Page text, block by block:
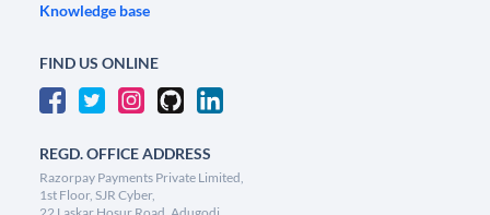
Knowledge base
FIND US ONLINE
REGD. OFFICE ADDRESS
Razorpay Payments Private Limited,
1st Floor, SJR Cyber,